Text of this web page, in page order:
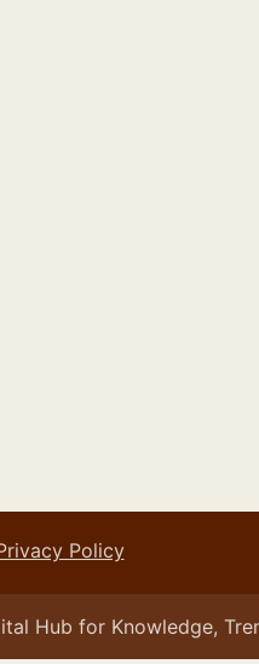
Policy
Hub for Knowledge,